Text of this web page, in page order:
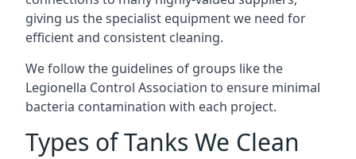
giving us the specialist equipment we need for
efficient and consistent cleaning.
We follow the guidelines of groups like the
Legionella Control Association to ensure minimal
bacteria contamination with each project.
Types of Tanks We Clean